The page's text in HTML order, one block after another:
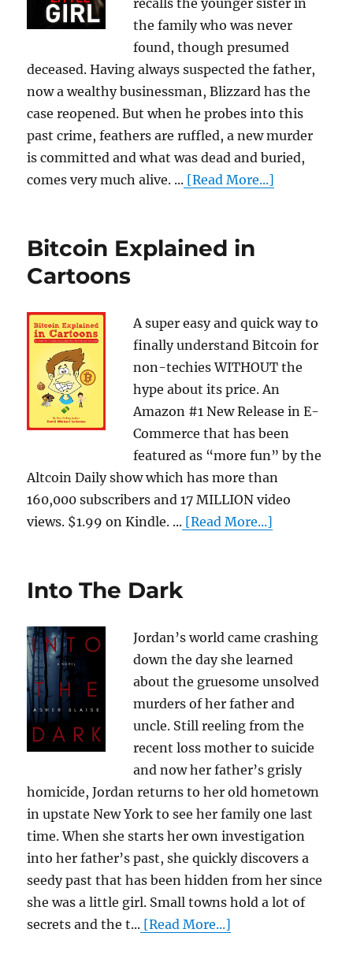
the family who was never
found, though presumed
deceased. Having always suspected the father,
now a wealthy businessman, Blizzard has the
case reopened. But when he probes into this
past crime, feathers are ruffled, a new murder
is committed and what was dead and buried,
comes very much alive. ... [Read More...]
Bitcoin Explained in
Cartoons
A super easy and quick way to
finally understand Bitcoin for
non-techies WITHOUT the
hype about its price. An
Amazon #1 New Release in E-
Commerce that has been
featured as “more fun” by the
Altcoin Daily show which has more than
160,000 subscribers and 17 MILLION video
views. $1.99 on Kindle. ... [Read More...]
Into The Dark
Jordan’s world came crashing
down the day she learned
about the gruesome unsolved
murders of her father and
uncle. Still reeling from the
recent loss mother to suicide
and now her father’s grisly
homicide, Jordan returns to her old hometown
in upstate New York to see her family one last
time. When she starts her own investigation
into her father’s past, she quickly discovers a
seedy past that has been hidden from her since
she was a little girl. Small towns hold a lot of
secrets and the t... [Read More...]